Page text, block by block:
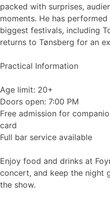
packed with surprises,
moments. He has
biggest festivals, including
returns to Tønsberg for an
Practical Information
Age limit: 20+
Doors open: 7:00 PM
Free admission for
card
Full bar service available
Enjoy food and drinks at
concert, and keep the night
the show.